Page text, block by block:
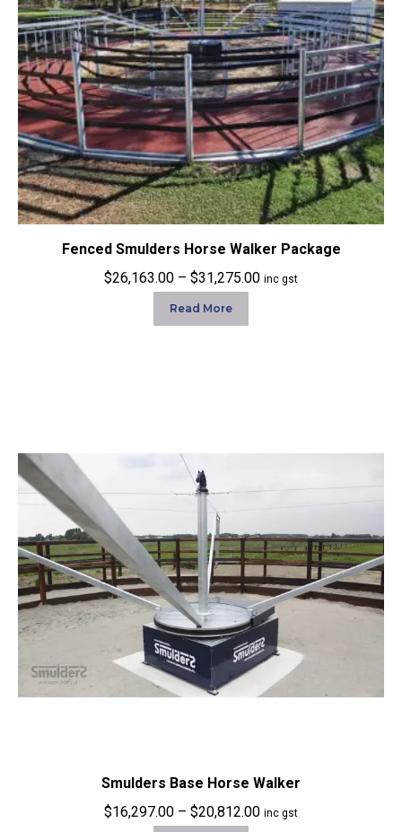
Fenced Smulders Horse Walker Package
$26,163.00 – $31,275.00Price
inc gst
Read More
Smulders Base Horse Walker
$16,297.00 – $20,812.00Price
inc gst